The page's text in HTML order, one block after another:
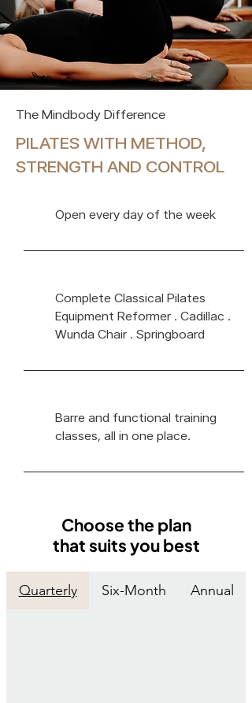
The Mindbody Difference
PILATES WITH METHOD,
STRENGTH AND CONTROL
Open every day of the week
Complete Classical Pilates
Equipment Reformer · Cadillac ·
Wunda Chair · Springboard
Barre and functional training
classes, all in one place.
Choose the plan
that suits you best
Quarterly Six-Month Annual